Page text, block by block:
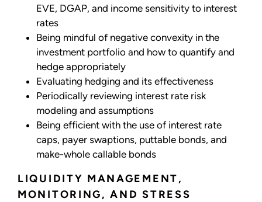
EVE, DGAP, and income sensitivity to interest
rates
Being mindful of negative convexity in the
investment portfolio and how to quantify and
hedge appropriately
Evaluating hedging and its effectiveness
Periodically reviewing interest rate risk
modeling and assumptions
Being efficient with the use of interest rate
caps, payer swaptions, puttable bonds, and
make-whole callable bonds
LIQUIDITY MANAGEMENT,
MONITORING, AND STRESS